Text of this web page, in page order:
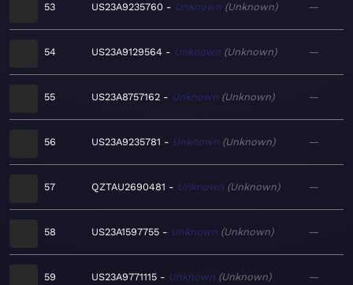
53 US23A9235760 Unknown Unknown —
54 US23A9129564 Unknown Unknown —
55 US23A8757162 Unknown Unknown —
56 US23A9235781 Unknown Unknown —
57 QZTAU2690481 Unknown Unknown —
58 US23A1597755 Unknown Unknown —
59 US23A9771115 Unknown Unknown —